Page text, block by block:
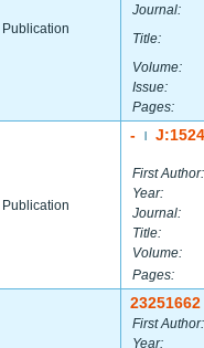
Publication
Journal:
Title:
Volume:
Issue:
Pages:
Publication
-
First Author:
Year:
Journal:
Title:
Volume:
Pages:
23251662
First Author:
Year: